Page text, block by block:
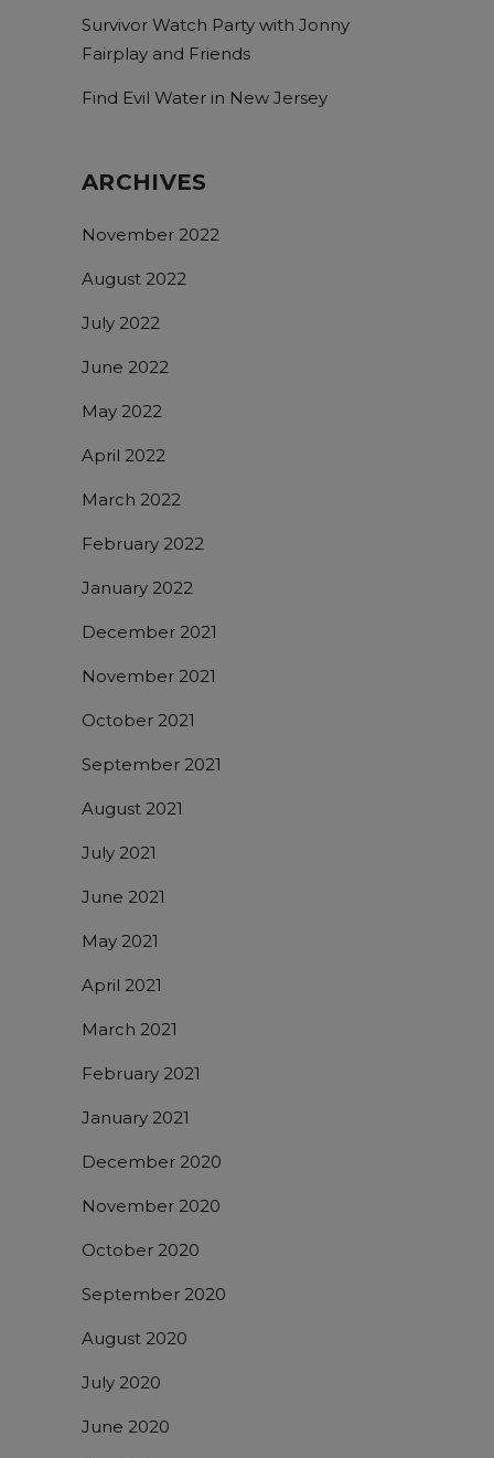
Survivor Watch Party with Jonny
Fairplay and Friends
Find Evil Water in New Jersey
ARCHIVES
November 2022
August 2022
July 2022
June 2022
May 2022
April 2022
March 2022
February 2022
January 2022
December 2021
November 2021
October 2021
September 2021
August 2021
July 2021
June 2021
May 2021
April 2021
March 2021
February 2021
January 2021
December 2020
November 2020
October 2020
September 2020
August 2020
July 2020
June 2020